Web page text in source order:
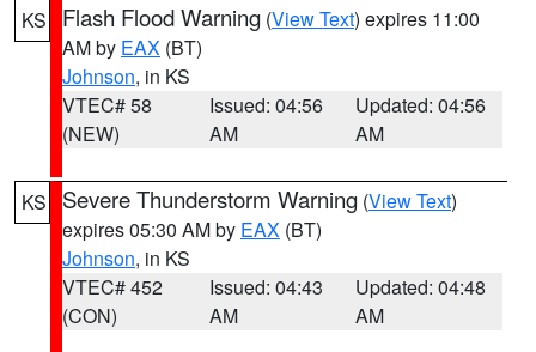
KS Flash Flood Warning (View Text) expires 11:00
AM by EAX (BT)
Johnson, in KS
VTEC# 58
(NEW)
Issued: 04:56
AM
Updated: 04:56
AM
KS Severe Thunderstorm Warning (View Text)
expires 05:30 AM by EAX (BT)
Johnson, in KS
VTEC# 452
(CON)
Issued: 04:43
AM
Updated: 04:48
AM